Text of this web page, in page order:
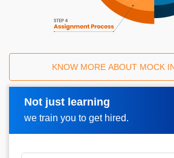
KNOW MORE ABOUT MOCK
Not just learning
we train you to get hired.
Request A Call Back